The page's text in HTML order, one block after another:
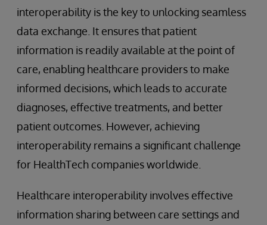
interoperability is the key to unlocking seamless
data exchange. It ensures that patient
information is readily available at the point of
care, enabling healthcare providers to make
informed decisions, which leads to accurate
diagnoses, effective treatments, and better
patient outcomes. However, achieving
interoperability remains a significant challenge
for HealthTech companies worldwide.
Healthcare interoperability involves effective
information sharing between care settings and